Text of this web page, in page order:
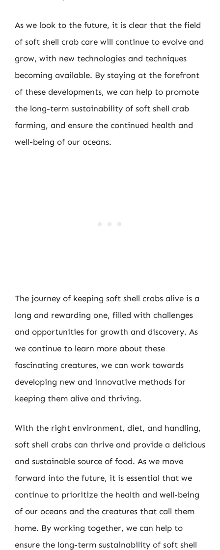
As we look to the future, it is clear that the field
of soft shell crab care will continue to evolve and
grow, with new technologies and techniques
becoming available. By staying at the forefront
of these developments, we can help to promote
the long-term sustainability of soft shell crab
farming, and ensure the continued health and
well-being of our oceans.
The journey of keeping soft shell crabs alive is a
long and rewarding one, filled with challenges
and opportunities for growth and discovery. As
we continue to learn more about these
fascinating creatures, we can work towards
developing new and innovative methods for
keeping them alive and thriving.
With the right environment, diet, and handling,
soft shell crabs can thrive and provide a delicious
and sustainable source of food. As we move
forward into the future, it is essential that we
continue to prioritize the health and well-being
of our oceans and the creatures that call them
home. By working together, we can help to
ensure the long-term sustainability of soft shell